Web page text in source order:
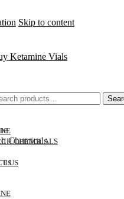
Skip to content
Chemicals
us
CHEMICALS
US